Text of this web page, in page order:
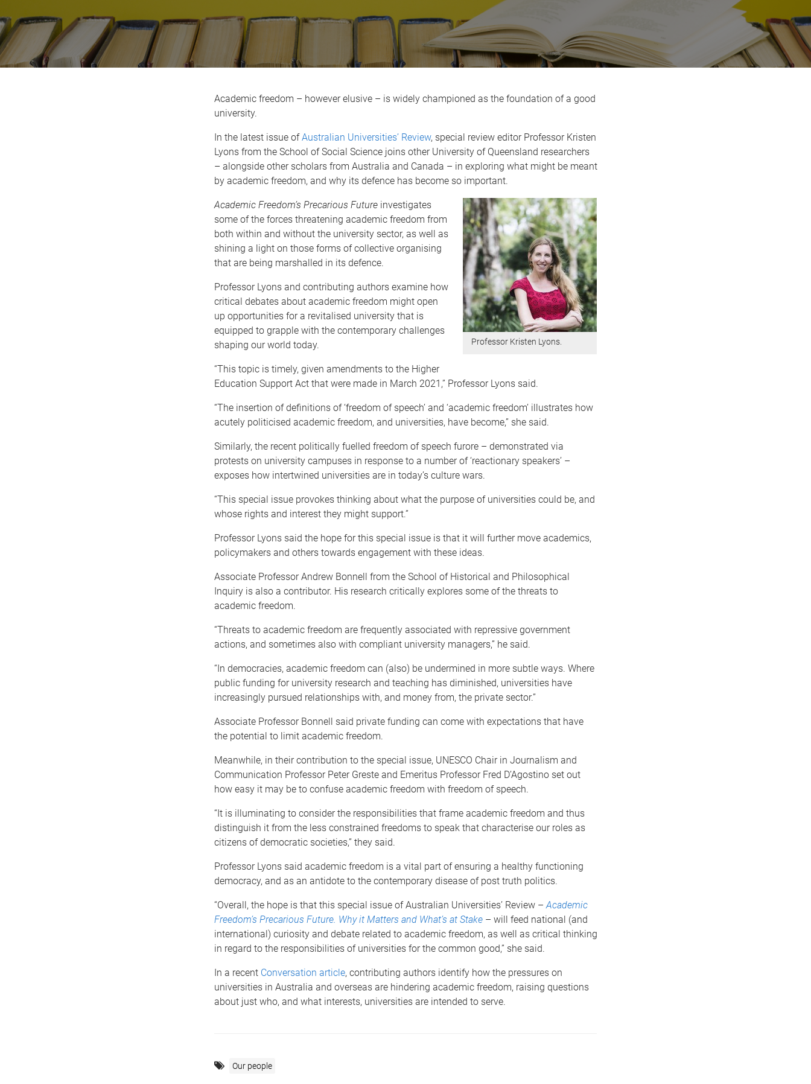
Academic freedom – however elusive – is widely championed as the foundation of a good
university.
In the latest issue ofAustralian Universities’ Review, special review editor Professor Kristen
Lyons from the School of Social Science joins other University of Queensland researchers
– alongside other scholars from Australia and Canada – in exploring what might be meant
by academic freedom, and why its defence has become so important.
Professor Kristen Lyons.
Academic Freedom’s Precarious Future investigates
some of the forces threatening academic freedom from
both within and without the university sector, as well as
shining a light on those forms of collective organising
that are being marshalled in its defence.
Professor Lyons and contributing authors examine how
critical debates about academic freedom might open
up opportunities for a revitalised university that is
equipped to grapple with the contemporary challenges
shaping our world today.
“This topic is timely, given amendments to the Higher
Education Support Act that were made in March 2021,” Professor Lyons said.
“The insertion of definitions of ‘freedom of speech’ and ‘academic freedom’ illustrates how
acutely politicised academic freedom, and universities, have become,” she said.
Similarly, the recent politically fuelled freedom of speech furore – demonstrated via
protests on university campuses in response to a number of ‘reactionary speakers’ –
exposes how intertwined universities are in today’s culture wars.
“This special issue provokes thinking about what the purpose of universities could be, and
whose rights and interest they might support.”
Professor Lyons said the hope for this special issue is that it will further move academics,
policymakers and others towards engagement with these ideas.
Associate Professor Andrew Bonnell from the School of Historical and Philosophical
Inquiry is also a contributor. His research critically explores some of the threats to
academic freedom.
“Threats to academic freedom are frequently associated with repressive government
actions, and sometimes also with compliant university managers,” he said.
“In democracies, academic freedom can (also) be undermined in more subtle ways. Where
public funding for university research and teaching has diminished, universities have
increasingly pursued relationships with, and money from, the private sector.”
Associate Professor Bonnell said private funding can come with expectations that have
the potential to limit academic freedom.
Meanwhile, in their contribution to the special issue, UNESCO Chair in Journalism and
Communication Professor Peter Greste and Emeritus Professor Fred D’Agostino set out
how easy it may be to confuse academic freedom with freedom of speech.
“It is illuminating to consider the responsibilities that frame academic freedom and thus
distinguish it from the less constrained freedoms to speak that characterise our roles as
citizens of democratic societies,” they said.
Professor Lyons said academic freedom is a vital part of ensuring a healthy functioning
democracy, and as an antidote to the contemporary disease of post truth politics.
“Overall, the hope is that this special issue of Australian Universities’ Review –Academic
Freedom’s Precarious Future. Why it Matters and What’s at Stake– will feed national (and
international) curiosity and debate related to academic freedom, as well as critical thinking
in regard to the responsibilities of universities for the common good,” she said.
In a recent Conversation article, contributing authors identify how the pressures on
universities in Australia and overseas are hindering academic freedom, raising questions
about just who, and what interests, universities are intended to serve.
Our people